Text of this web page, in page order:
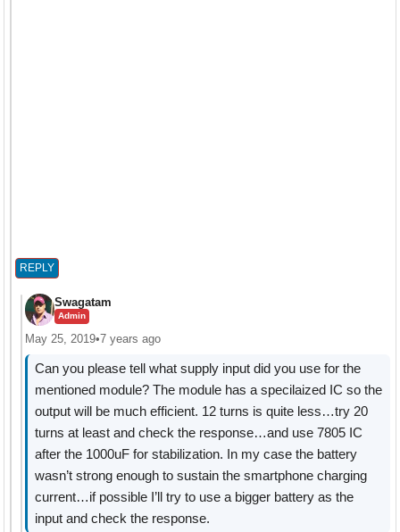
REPLY
Swagatam
Admin
May 25, 2019•7 years ago
Can you please tell what supply input did you use for the
mentioned module? The module has a specilaized IC so the
output will be much efficient. 12 turns is quite less…try 20
turns at least and check the response…and use 7805 IC
after the 1000uF for stabilization. In my case the battery
wasn’t strong enough to sustain the smartphone charging
current…if possible I’ll try to use a bigger battery as the
input and check the response.